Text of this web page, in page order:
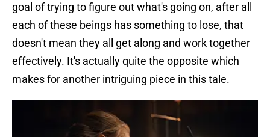
goal of trying to figure out what's going on, after all
each of these beings has something to lose, that
doesn't mean they all get along and work together
effectively. It's actually quite the opposite which
makes for another intriguing piece in this tale.